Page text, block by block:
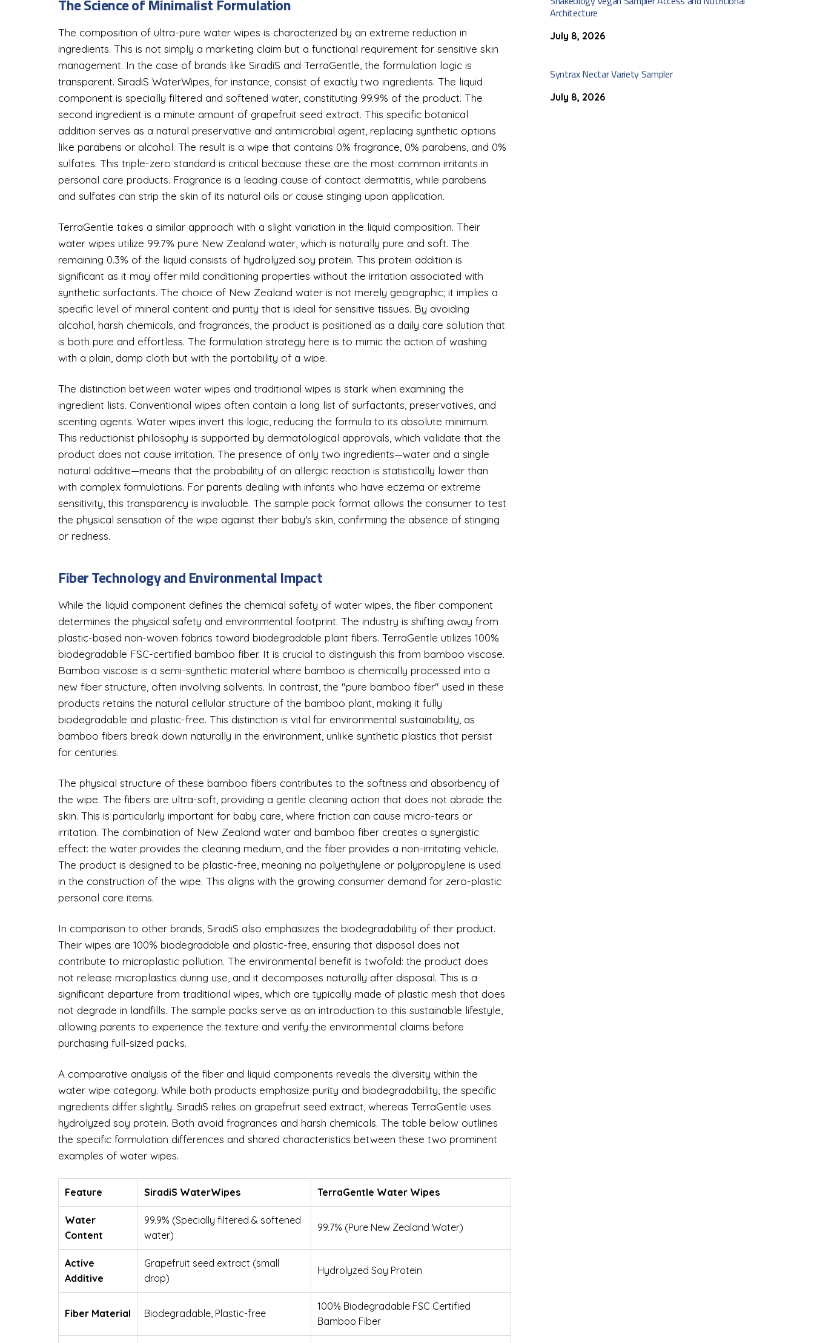
The Science of Minimalist Formulation
The composition of ultra-pure water wipes is characterized by an extreme reduction in
ingredients. This is not simply a marketing claim but a functional requirement for sensitive skin
management. In the case of brands like SiradiS and TerraGentle, the formulation logic is
transparent. SiradiS WaterWipes, for instance, consist of exactly two ingredients. The liquid
component is specially filtered and softened water, constituting 99.9% of the product. The
second ingredient is a minute amount of grapefruit seed extract. This specific botanical
addition serves as a natural preservative and antimicrobial agent, replacing synthetic options
like parabens or alcohol. The result is a wipe that contains 0% fragrance, 0% parabens, and 0%
sulfates. This triple-zero standard is critical because these are the most common irritants in
personal care products. Fragrance is a leading cause of contact dermatitis, while parabens
and sulfates can strip the skin of its natural oils or cause stinging upon application.
TerraGentle takes a similar approach with a slight variation in the liquid composition. Their
water wipes utilize 99.7% pure New Zealand water, which is naturally pure and soft. The
remaining 0.3% of the liquid consists of hydrolyzed soy protein. This protein addition is
significant as it may offer mild conditioning properties without the irritation associated with
synthetic surfactants. The choice of New Zealand water is not merely geographic; it implies a
specific level of mineral content and purity that is ideal for sensitive tissues. By avoiding
alcohol, harsh chemicals, and fragrances, the product is positioned as a daily care solution that
is both pure and effortless. The formulation strategy here is to mimic the action of washing
with a plain, damp cloth but with the portability of a wipe.
The distinction between water wipes and traditional wipes is stark when examining the
ingredient lists. Conventional wipes often contain a long list of surfactants, preservatives, and
scenting agents. Water wipes invert this logic, reducing the formula to its absolute minimum.
This reductionist philosophy is supported by dermatological approvals, which validate that the
product does not cause irritation. The presence of only two ingredients—water and a single
natural additive—means that the probability of an allergic reaction is statistically lower than
with complex formulations. For parents dealing with infants who have eczema or extreme
sensitivity, this transparency is invaluable. The sample pack format allows the consumer to test
the physical sensation of the wipe against their baby's skin, confirming the absence of stinging
or redness.
Fiber Technology and Environmental Impact
While the liquid component defines the chemical safety of water wipes, the fiber component
determines the physical safety and environmental footprint. The industry is shifting away from
plastic-based non-woven fabrics toward biodegradable plant fibers. TerraGentle utilizes 100%
biodegradable FSC-certified bamboo fiber. It is crucial to distinguish this from bamboo viscose.
Bamboo viscose is a semi-synthetic material where bamboo is chemically processed into a
new fiber structure, often involving solvents. In contrast, the "pure bamboo fiber" used in these
products retains the natural cellular structure of the bamboo plant, making it fully
biodegradable and plastic-free. This distinction is vital for environmental sustainability, as
bamboo fibers break down naturally in the environment, unlike synthetic plastics that persist
for centuries.
The physical structure of these bamboo fibers contributes to the softness and absorbency of
the wipe. The fibers are ultra-soft, providing a gentle cleaning action that does not abrade the
skin. This is particularly important for baby care, where friction can cause micro-tears or
irritation. The combination of New Zealand water and bamboo fiber creates a synergistic
effect: the water provides the cleaning medium, and the fiber provides a non-irritating vehicle.
The product is designed to be plastic-free, meaning no polyethylene or polypropylene is used
in the construction of the wipe. This aligns with the growing consumer demand for zero-plastic
personal care items.
In comparison to other brands, SiradiS also emphasizes the biodegradability of their product.
Their wipes are 100% biodegradable and plastic-free, ensuring that disposal does not
contribute to microplastic pollution. The environmental benefit is twofold: the product does
not release microplastics during use, and it decomposes naturally after disposal. This is a
significant departure from traditional wipes, which are typically made of plastic mesh that does
not degrade in landfills. The sample packs serve as an introduction to this sustainable lifestyle,
allowing parents to experience the texture and verify the environmental claims before
purchasing full-sized packs.
A comparative analysis of the fiber and liquid components reveals the diversity within the
water wipe category. While both products emphasize purity and biodegradability, the specific
ingredients differ slightly. SiradiS relies on grapefruit seed extract, whereas TerraGentle uses
hydrolyzed soy protein. Both avoid fragrances and harsh chemicals. The table below outlines
the specific formulation differences and shared characteristics between these two prominent
examples of water wipes.
Feature SiradiS WaterWipes TerraGentle Water Wipes
Water
Content
99.9% (Specially filtered & softened
water)
99.7% (Pure New Zealand Water)
Active
Additive
Grapefruit seed extract (small
drop)
Hydrolyzed Soy Protein
Fiber Material Biodegradable, Plastic-free
100% Biodegradable FSC Certified
Bamboo Fiber
Architecture
July 8, 2026
Syntrax Nectar Variety Sampler
July 8, 2026